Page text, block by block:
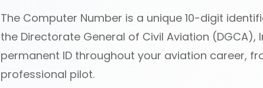
The Computer Number is a unique 10-digit
the Directorate General of Civil Aviation (DGCA),
permanent ID throughout your aviation career,
professional pilot.